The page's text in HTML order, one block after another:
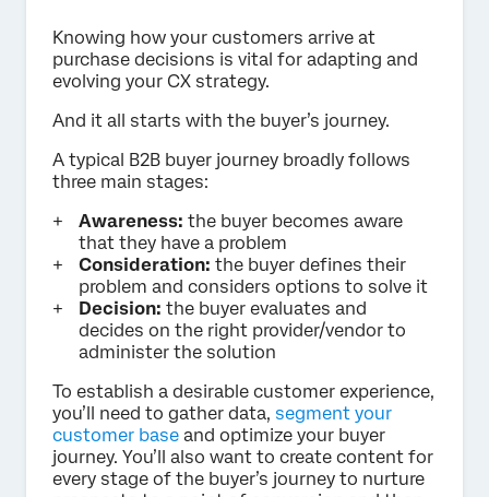
Knowing how your customers arrive at
purchase decisions is vital for adapting and
evolving your CX strategy.
And it all starts with the buyer’s journey.
A typical B2B buyer journey broadly follows
three main stages:
Awareness: the buyer becomes aware
that they have a problem
Consideration: the buyer defines their
problem and considers options to solve it
Decision: the buyer evaluates and
decides on the right provider/vendor to
administer the solution
To establish a desirable customer experience,
you’ll need to gather data, segment your
customer base and optimize your buyer
journey. You’ll also want to create content for
every stage of the buyer’s journey to nurture